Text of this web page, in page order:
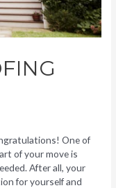
One of
of your move is
After all, your
for yourself and